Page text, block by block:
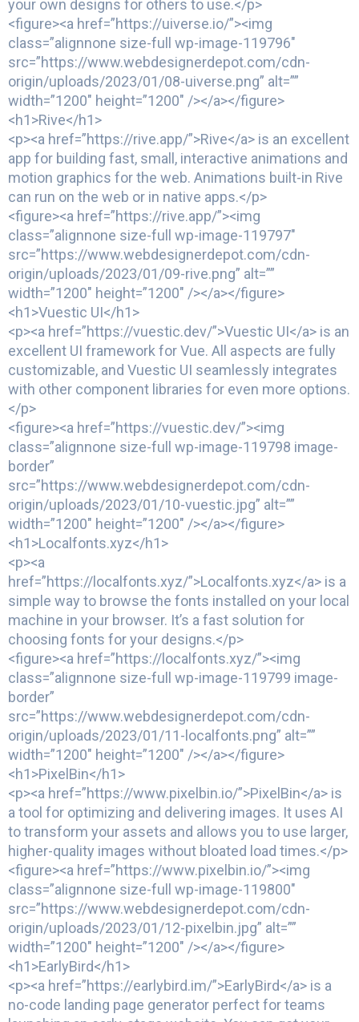
your own designs for others to use.</p>
<figure><a href=”https://uiverse.io/”><img
class=”alignnone size-full wp-image-119796″
src=”https://www.webdesignerdepot.com/cdn-
origin/uploads/2023/01/08-uiverse.png” alt=””
width=”1200″ height=”1200″ /></a></figure>
<h1>Rive</h1>
<p><a href=”https://rive.app/”>Rive</a> is an excellent
app for building fast, small, interactive animations and
motion graphics for the web. Animations built-in Rive
can run on the web or in native apps.</p>
<figure><a href=”https://rive.app/”><img
class=”alignnone size-full wp-image-119797″
src=”https://www.webdesignerdepot.com/cdn-
origin/uploads/2023/01/09-rive.png” alt=””
width=”1200″ height=”1200″ /></a></figure>
<h1>Vuestic UI</h1>
<p><a href=”https://vuestic.dev/”>Vuestic UI</a> is an
excellent UI framework for Vue. All aspects are fully
customizable, and Vuestic UI seamlessly integrates
with other component libraries for even more options.
</p>
<figure><a href=”https://vuestic.dev/”><img
class=”alignnone size-full wp-image-119798 image-
border”
src=”https://www.webdesignerdepot.com/cdn-
origin/uploads/2023/01/10-vuestic.jpg” alt=””
width=”1200″ height=”1200″ /></a></figure>
<h1>Localfonts.xyz</h1>
<p><a
href=”https://localfonts.xyz/”>Localfonts.xyz</a> is a
simple way to browse the fonts installed on your local
machine in your browser. It’s a fast solution for
choosing fonts for your designs.</p>
<figure><a href=”https://localfonts.xyz/”><img
class=”alignnone size-full wp-image-119799 image-
border”
src=”https://www.webdesignerdepot.com/cdn-
origin/uploads/2023/01/11-localfonts.png” alt=””
width=”1200″ height=”1200″ /></a></figure>
<h1>PixelBin</h1>
<p><a href=”https://www.pixelbin.io/”>PixelBin</a> is
a tool for optimizing and delivering images. It uses AI
to transform your assets and allows you to use larger,
higher-quality images without bloated load times.</p>
<figure><a href=”https://www.pixelbin.io/”><img
class=”alignnone size-full wp-image-119800″
src=”https://www.webdesignerdepot.com/cdn-
origin/uploads/2023/01/12-pixelbin.jpg” alt=””
width=”1200″ height=”1200″ /></a></figure>
<h1>EarlyBird</h1>
<p><a href=”https://earlybird.im/”>EarlyBird</a> is a
no-code landing page generator perfect for teams